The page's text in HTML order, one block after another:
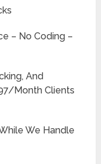
– No Coding –
And
Month Clients
We Handle